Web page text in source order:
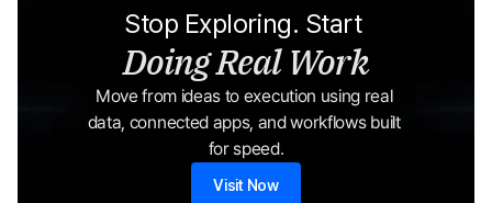
Stop Exploring. Start
Doing Real Work
Move from ideas to execution using real
data, connected apps, and workflows built
for speed.
Visit Now